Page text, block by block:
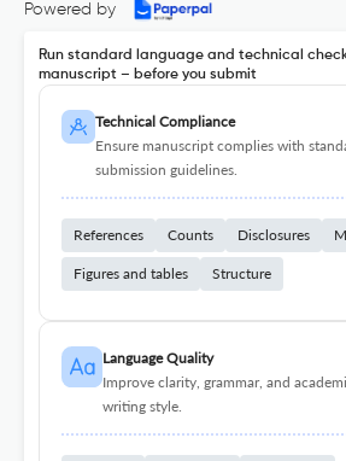
Powered by
Run standard language and technical
manuscript – before you submit
Technical Compliance
Ensure manuscript complies with
submission guidelines.
References Counts Disclosures
Figures and tables Structure
Language Quality
Improve clarity, grammar, and
writing style.